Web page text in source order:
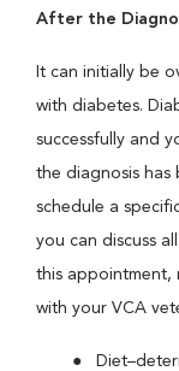
After the
It can initially be
with diabetes.
successfully and
the diagnosis has
schedule a
you can discuss
this appointment,
with your VCA